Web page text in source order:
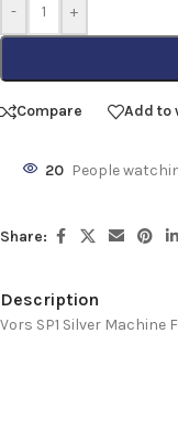
- +
Compare Add to
20 People
Share:
Description
Vors SP1 Silver Machine